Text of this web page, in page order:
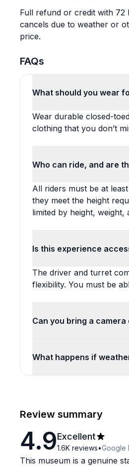
Full refund or credit with
cancels due to weather or
price.
FAQs
What should you wear
Wear durable closed-
clothing that you don’t
Who can ride, and are
All riders must be at
they meet the height
limited by height, weight,
Is this experience
The driver and turret
flexibility. You must be
Can you bring a
What happens if
Review summary
4.9Excellent
1.6K reviews•Google
This museum is a genuine